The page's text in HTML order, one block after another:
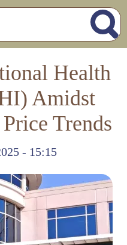
Health
Amidst
Trends
- 15:15